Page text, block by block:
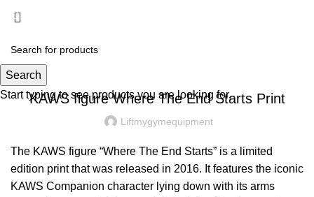
KAWS figure Where The End Starts Print
Liftmygymequipment
The KAWS figure “Where The End Starts” is a limited
edition print that was released in 2016. It features the iconic
KAWS Companion character lying down with its arms
Search
Start typing to see products you are looking for.